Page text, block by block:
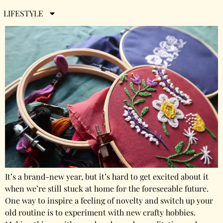
LIFESTYLE
2021
It’s a brand-new year, but it’s hard to get excited about it
when we’re still stuck at home for the foreseeable future.
One way to inspire a feeling of novelty and switch up your
old routine is to experiment with new crafty hobbies.